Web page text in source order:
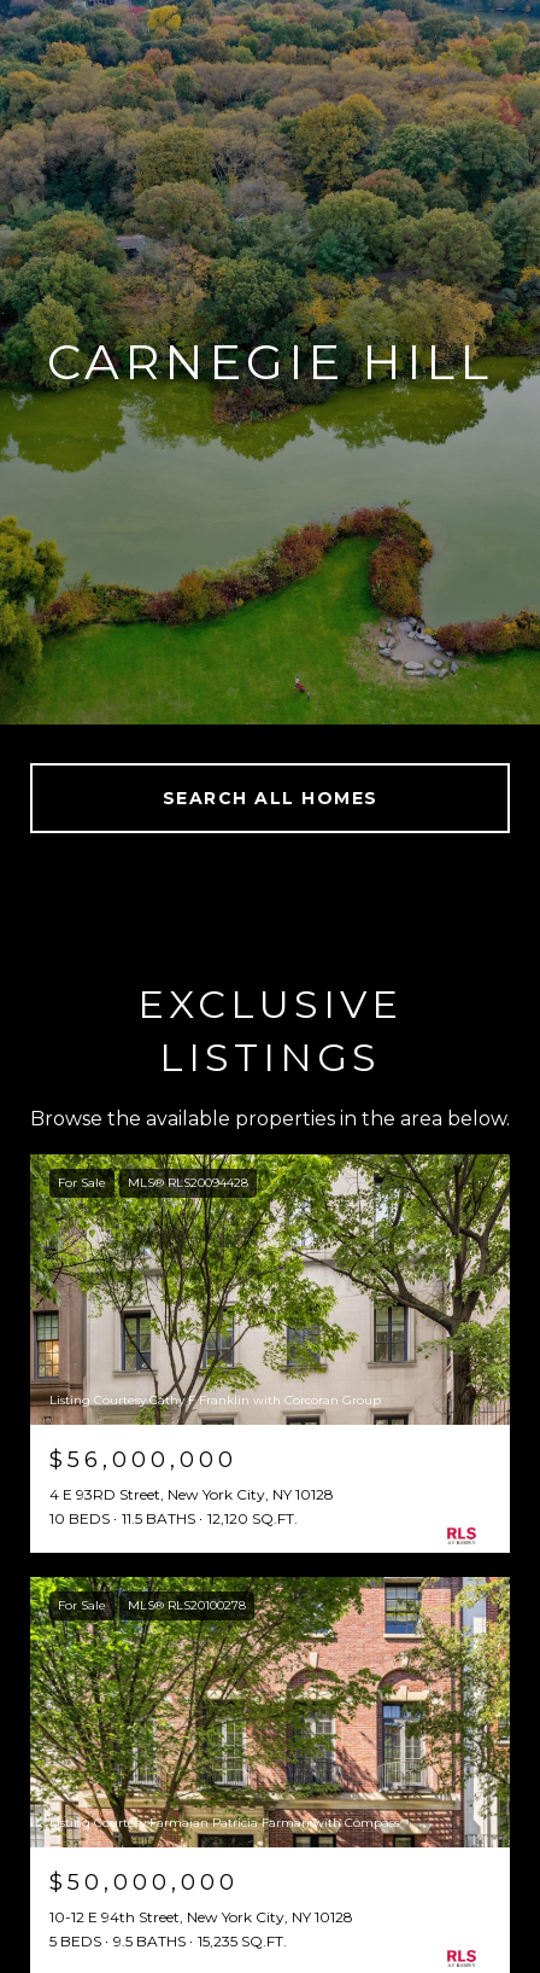
CARNEGIE HILL
SEARCH ALL HOMES
EXCLUSIVE
LISTINGS
Browse the available properties in the area below.
For Sale MLS® RLS20094428
Listing Courtesy Cathy F Franklin with Corcoran Group
$56,000,000
4 E 93RD Street, New York City, NY 10128
10 BEDS
11.5 BATHS 12,120 SQ.FT.
For Sale MLS® RLS20100278
Listing Courtesy Farmaian Patricia Farman with Compass
$50,000,000
10-12 E 94th Street, New York City, NY 10128
5 BEDS
9.5 BATHS 15,235 SQ.FT.